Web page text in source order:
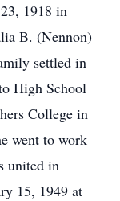
1918 in
B. (Nennon)
settled in
High School
College in
went to work
united in
15, 1949 at